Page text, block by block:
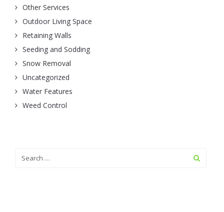
Other Services
Outdoor Living Space
Retaining Walls
Seeding and Sodding
Snow Removal
Uncategorized
Water Features
Weed Control